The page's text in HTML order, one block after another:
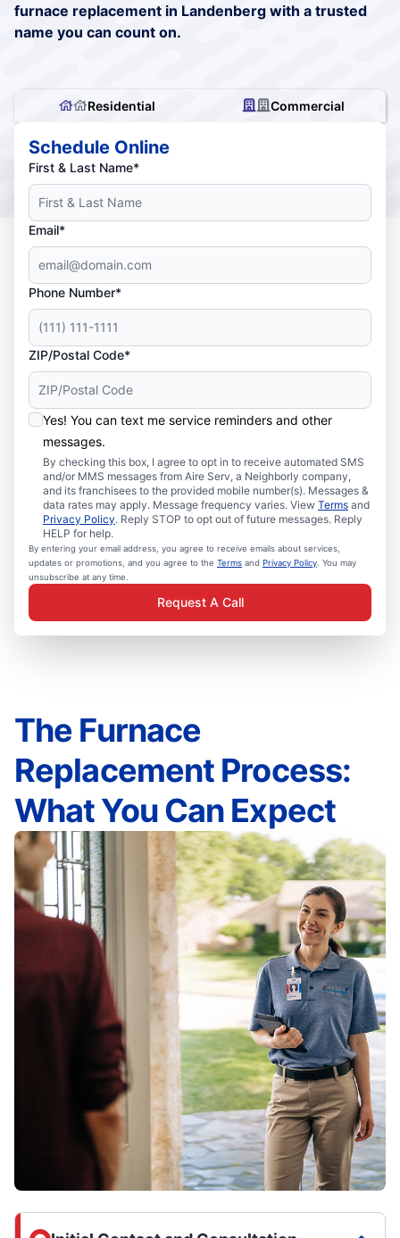
furnace replacement in Landenberg with a trusted
name you can count on.
Residential Commercial
Schedule Online
First & Last Name*
Email*
Phone Number*
ZIP/Postal Code*
Yes! You can text me service reminders and other
messages.
By checking this box, I agree to opt in to receive automated SMS
and/or MMS messages from Aire Serv, a Neighborly company,
and its franchisees to the provided mobile number(s). Messages &
data rates may apply. Message frequency varies. View Terms and
Privacy Policy. Reply STOP to opt out of future messages. Reply
HELP for help.
By entering your email address, you agree to receive emails about services,
updates or promotions, and you agree to the Terms and Privacy Policy . You may
unsubscribe at any time.
Request A Call
The Furnace
Replacement Process:
What You Can Expect